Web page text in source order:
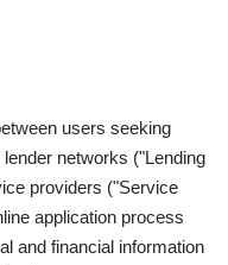
users seeking
networks ("Lending
providers ("Service
application process
and financial information